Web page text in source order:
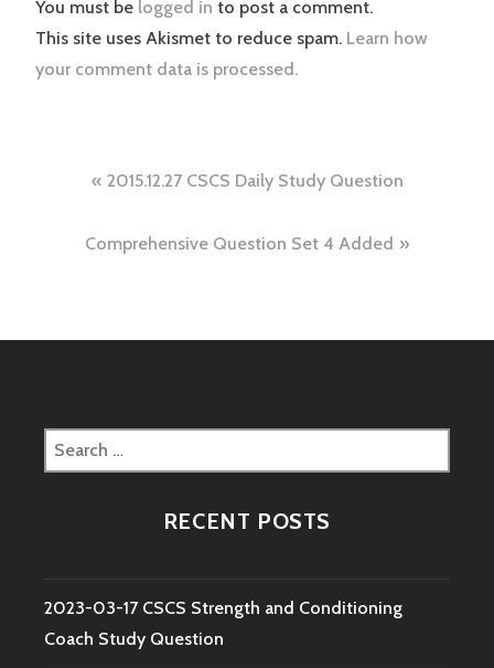
You must be logged in to post a comment.
This site uses Akismet to reduce spam. Learn how
your comment data is processed.
Post
navigation
2015.12.27 CSCS Daily Study Question
Comprehensive Question Set 4 Added
Search
for:
RECENT POSTS
2023-03-17 CSCS Strength and Conditioning
Coach Study Question